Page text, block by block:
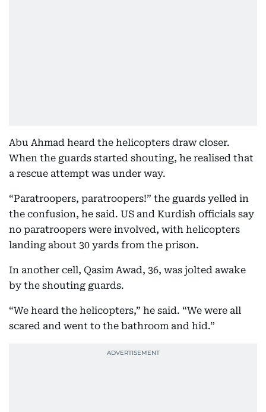
Abu Ahmad heard the helicopters draw closer.
When the guards started shouting, he realised that
a rescue attempt was under way.
“Paratroopers, paratroopers!” the guards yelled in
the confusion, he said. US and Kurdish officials say
no paratroopers were involved, with helicopters
landing about 30 yards from the prison.
In another cell, Qasim Awad, 36, was jolted awake
by the shouting guards.
“We heard the helicopters,” he said. “We were all
scared and went to the bathroom and hid.”